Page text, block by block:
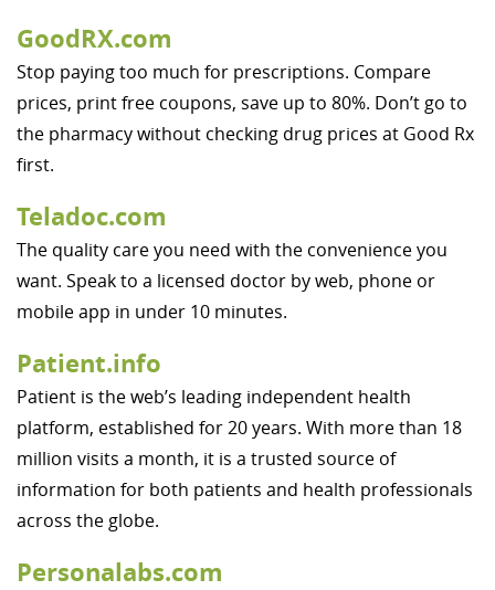
GoodRX.com
Stop paying too much for prescriptions. Compare
prices, print free coupons, save up to 80%. Don’t go to
the pharmacy without checking drug prices at Good Rx
first.
Teladoc.com
The quality care you need with the convenience you
want. Speak to a licensed doctor by web, phone or
mobile app in under 10 minutes.
Patient.info
Patient is the web’s leading independent health
platform, established for 20 years. With more than 18
million visits a month, it is a trusted source of
information for both patients and health professionals
across the globe.
Personalabs.com